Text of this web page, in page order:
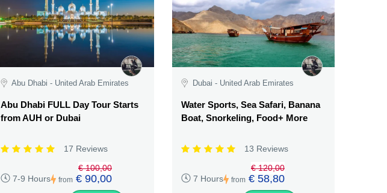
Abu Dhabi - United Arab Emirates
Abu Dhabi FULL Day Tour Starts
from AUH or Dubai
17 Reviews
7-9 Hours from
€ 100,00
€ 90,00
Dubai - United Arab Emirates
Water Sports, Sea Safari, Banana
Boat, Snorkeling, Food+ More
13 Reviews
7 Hours from
€ 120,00
€ 58,80